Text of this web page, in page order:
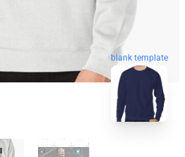
blank template